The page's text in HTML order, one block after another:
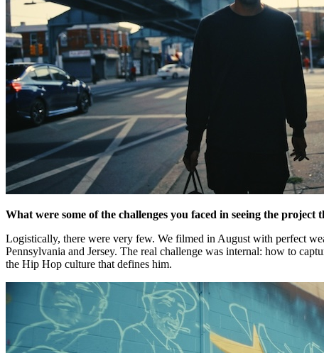
What were some of the challenges you faced in seeing the project
Logistically, there were very few. We filmed in August with perfect
Pennsylvania and Jersey. The real challenge was internal: how to
the Hip Hop culture that defines him.